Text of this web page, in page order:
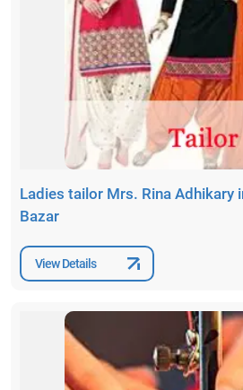
Ladies tailor Mrs. Rina Adhikary
Bazar
View Details